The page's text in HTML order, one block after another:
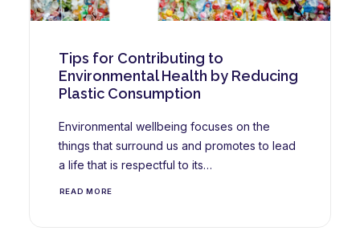
Tips for Contributing to
Environmental Health by Reducing
Plastic Consumption
Environmental wellbeing focuses on the
things that surround us and promotes to lead
a life that is respectful to its…
READ MORE